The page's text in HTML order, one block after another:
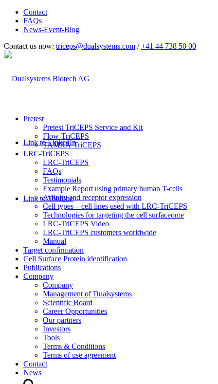
Contact
FAQs
News-Event-Blog
Contact us now: triceps@dualsystems.com /+41 44 738 50 00
Link to LinkedIn
Link to Youtube
Hauptnavigation
Pretest
Pretest TriCEPS Service and Kit
Flow-TriCEPS
TAMRA-TriCEPS
LRC-TriCEPS
LRC-TriCEPS
FAQs
Testimonials
Example Report using primary human T-cells
Affinity and receptor expression
Cell types – cell lines used with LRC-TriCEPS
Technologies for targeting the cell surfaceome
LRC-TriCEPS Video
LRC-TriCEPS customers worldwide
Manual
Target confirmation
Cell Surface Protein identification
Publications
Company
Company
Management of Dualsystems
Scientific Board
Career Opportunities
Our partners
Investors
Tools
Terms & Conditions
Terms of use agreement
Contact
News